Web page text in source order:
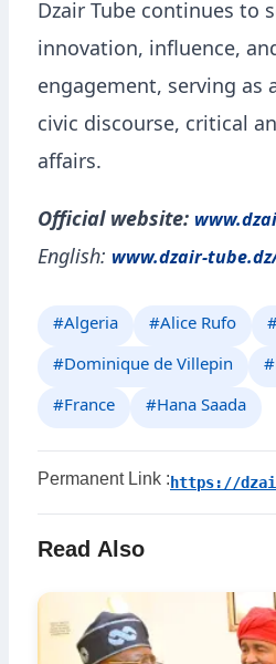
Dzair Tube continues to
innovation, influence,
engagement, serving as
civic discourse, critical
affairs.
Official website:
English: www.dzair-
#Algeria #Alice Rufo
#Dominique de Villepin
#France #Hana Saada
Permanent Link : https://
Read Also